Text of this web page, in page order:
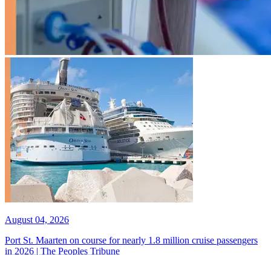
August 04, 2026
Port St. Maarten on course for nearly 1.8 million cruise passengers
in 2026 | The Peoples Tribune